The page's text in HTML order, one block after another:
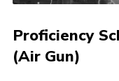
Proficiency
(Air Gun)